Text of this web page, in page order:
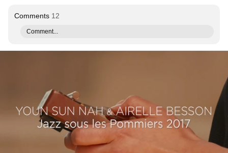
Comments 12
Comment...